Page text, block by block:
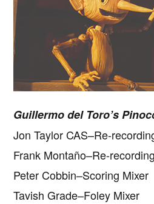
Guillermo del Toro’s
Jon Taylor CAS–Re-
Frank Montaño–Re-
Peter Cobbin–Scoring Mixer
Tavish Grade–Foley Mixer